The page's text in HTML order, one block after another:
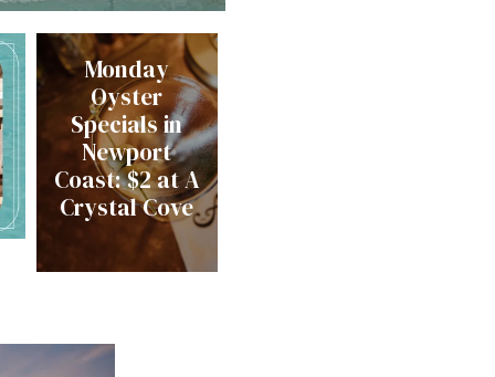
Monday
Oyster
Specials in
Newport
Coast: $2 at A
Crystal Cove